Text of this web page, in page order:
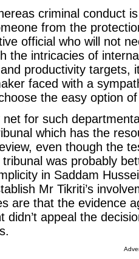
criminal conduct
from the
official who will not
the intricacies of
productivity targets,
faced with a
the easy option
for such
which has the
even though the
was probably
in Saddam
Mr Tikriti’s
are that the evidence
didn’t appeal the